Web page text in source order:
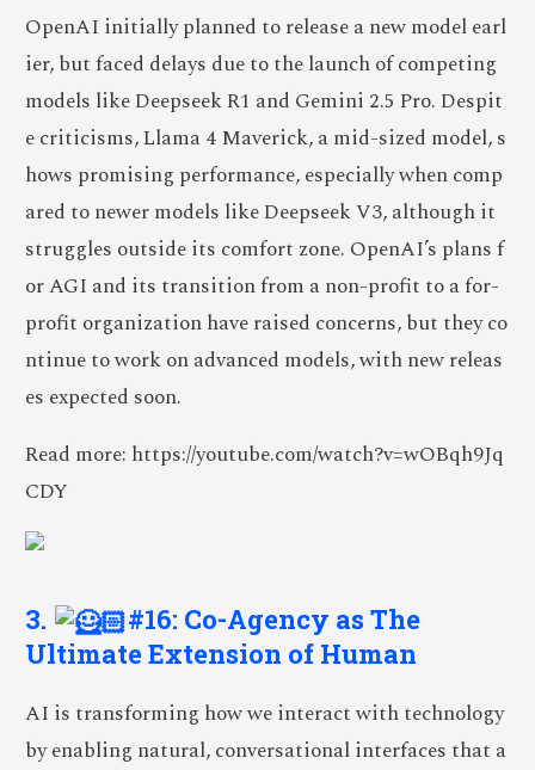
OpenAI initially planned to release a new model earl
ier, but faced delays due to the launch of competing
models like Deepseek R1 and Gemini 2.5 Pro. Despit
e criticisms, Llama 4 Maverick, a mid-sized model, s
hows promising performance, especially when comp
ared to newer models like Deepseek V3, although it
struggles outside its comfort zone. OpenAI’s plans f
or AGI and its transition from a non-profit to a for-
profit organization have raised concerns, but they co
ntinue to work on advanced models, with new releas
es expected soon.
Read more: https://youtube.com/watch?v=wOBqh9Jq
CDY
3.
#16: Co-Agency as The
Ultimate Extension of Human
AI is transforming how we interact with technology
by enabling natural, conversational interfaces that a